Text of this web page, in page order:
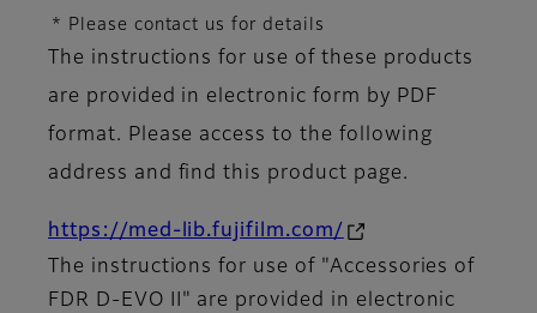
* Please contact us for details
The instructions for use of these products
are provided in electronic form by PDF
format. Please access to the following
address and find this product page.
https://med-lib.fujifilm.com/
The instructions for use of "Accessories of
FDR D-EVO II" are provided in electronic